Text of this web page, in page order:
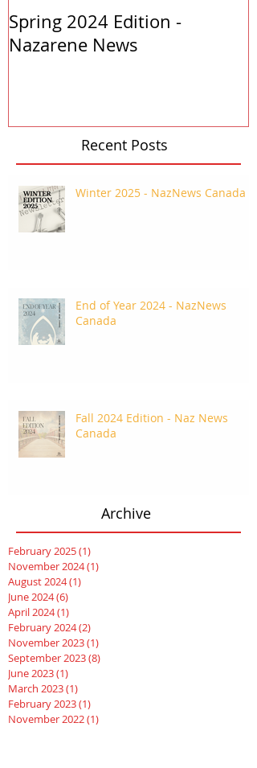
Spring 2024 Edition -
Nazarene News
Recent Posts
Winter 2025 - NazNews Canada
End of Year 2024 - NazNews
Canada
Fall 2024 Edition - Naz News
Canada
Archive
February 2025(1)
November 2024(1)
August 2024(1)
June 2024(6)
April 2024(1)
February 2024(2)
November 2023(1)
September 2023(8)
June 2023(1)
March 2023(1)
February 2023(1)
November 2022(1)